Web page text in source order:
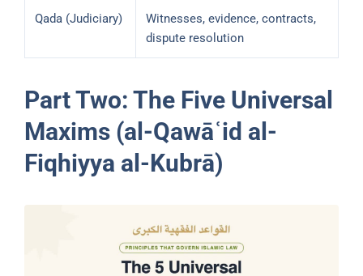
Qada (Judiciary)
Witnesses, evidence, contracts,
dispute resolution
Part Two: The Five Universal
Maxims (al-Qawāʿid al-
Fiqhiyya al-Kubrā)